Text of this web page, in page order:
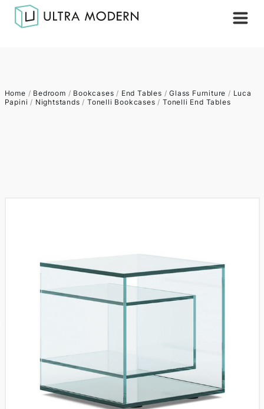
Home / Bedroom / Bookcases / End Tables /Glass Furniture / Luca
Papini / Nightstands / Tonelli Bookcases / Tonelli End Tables